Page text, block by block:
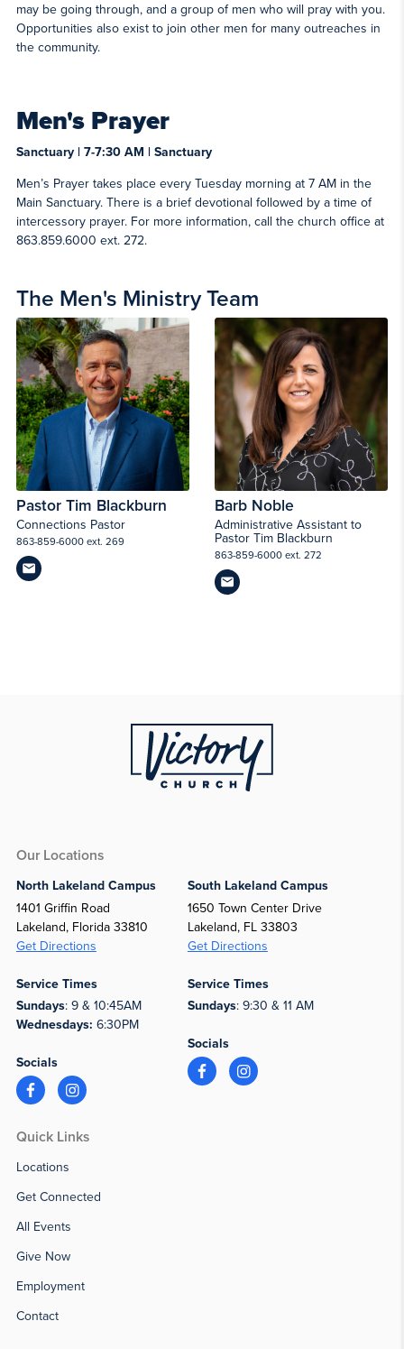
may be going through, and a group of men who will pray with you.
Opportunities also exist to join other men for many outreaches in
the community.
Men's Prayer
Sanctuary | 7-7:30 AM | Sanctuary
Men’s Prayer takes place every Tuesday morning at 7 AM in the
Main Sanctuary. There is a brief devotional followed by a time of
intercessory prayer. For more information, call the church office at
863.859.6000 ext. 272.
The Men's Ministry Team
Pastor Tim Blackburn
Connections Pastor
863-859-6000 ext. 269
Barb Noble
Administrative Assistant to
Pastor Tim Blackburn
863-859-6000 ext. 272
Our Locations
North Lakeland Campus
1401 Griffin Road
Lakeland, Florida 33810
Get Directions
Service Times
Sundays: 9 & 10:45AM
Wednesdays: 6:30PM
Socials
South Lakeland Campus
1650 Town Center Drive
Lakeland, FL 33803
Get Directions
Service Times
Sundays: 9:30 & 11 AM
Socials
Quick Links
Locations
Get Connected
All Events
Give Now
Employment
Contact